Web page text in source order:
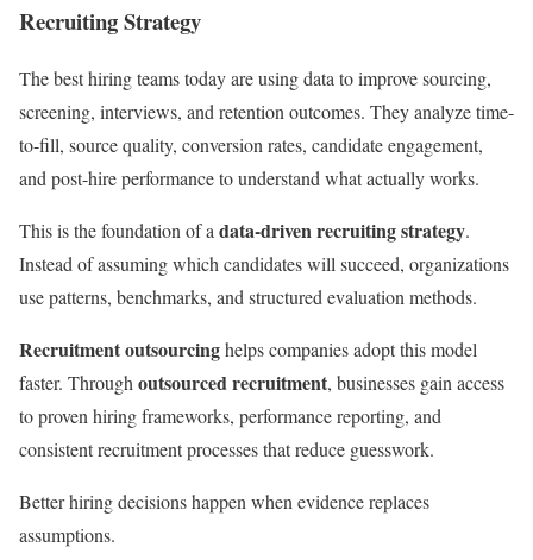
Recruiting Strategy
The best hiring teams today are using data to improve sourcing,
screening, interviews, and retention outcomes. They analyze time-
to-fill, source quality, conversion rates, candidate engagement,
and post-hire performance to understand what actually works.
This is the foundation of adata-driven recruiting strategy.
Instead of assuming which candidates will succeed, organizations
use patterns, benchmarks, and structured evaluation methods.
Recruitment outsourcinghelps companies adopt this model
faster. Throughoutsourced recruitment, businesses gain access
to proven hiring frameworks, performance reporting, and
consistent recruitment processes that reduce guesswork.
Better hiring decisions happen when evidence replaces
assumptions.